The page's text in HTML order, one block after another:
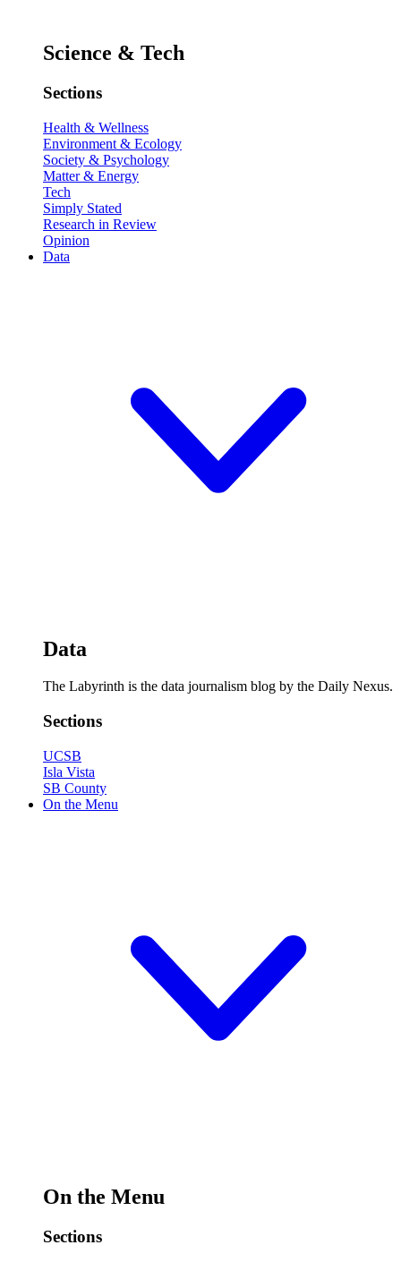
Science & Tech
Sections
Health & Wellness
Environment & Ecology
Society & Psychology
Matter & Energy
Tech
Simply Stated
Research in Review
Opinion
Data
Data
The Labyrinth is the data journalism blog by the Daily Nexus.
Sections
UCSB
Isla Vista
SB County
On the Menu
On the Menu
Sections